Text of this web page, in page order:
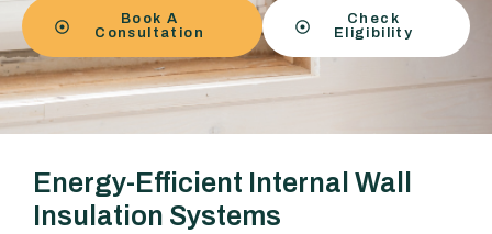
Book A
Consultation
Check
Eligibility
Energy-Efficient Internal Wall
Insulation Systems